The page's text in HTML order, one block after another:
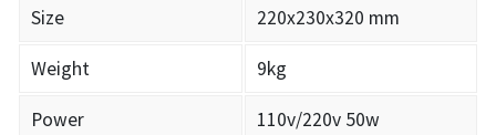
Size 220x230x320 mm
Weight 9kg
Power 110v/220v 50w